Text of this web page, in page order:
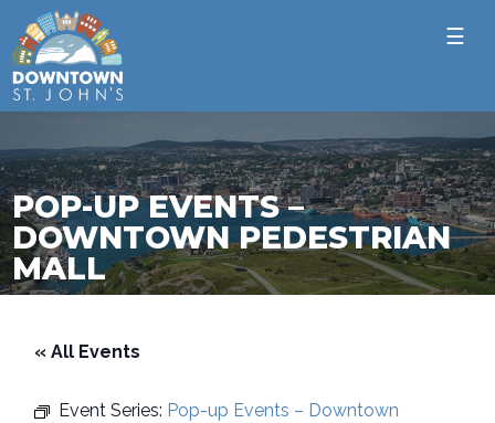
☰
POP-UP EVENTS –
DOWNTOWN PEDESTRIAN
MALL
« All Events
Event Series: Pop-up Events – Downtown